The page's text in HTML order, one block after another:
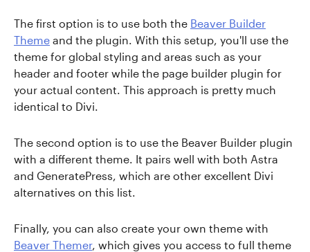
The first option is to use both the Beaver Builder
Theme and the plugin. With this setup, you'll use the
theme for global styling and areas such as your
header and footer while the page builder plugin for
your actual content. This approach is pretty much
identical to Divi.
The second option is to use the Beaver Builder plugin
with a different theme. It pairs well with both Astra
and GeneratePress, which are other excellent Divi
alternatives on this list.
Finally, you can also create your own theme with
Beaver Themer, which gives you access to full theme